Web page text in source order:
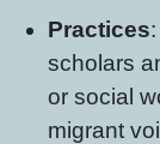
Practices
scholars
or social
migrant